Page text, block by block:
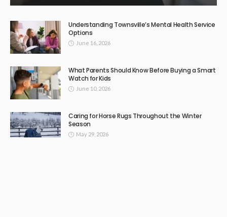
Understanding Townsville’s Mental Health Service
Options
June 16, 2026
What Parents Should Know Before Buying a Smart
Watch for Kids
June 10, 2026
Caring for Horse Rugs Throughout the Winter
Season
May 29, 2026